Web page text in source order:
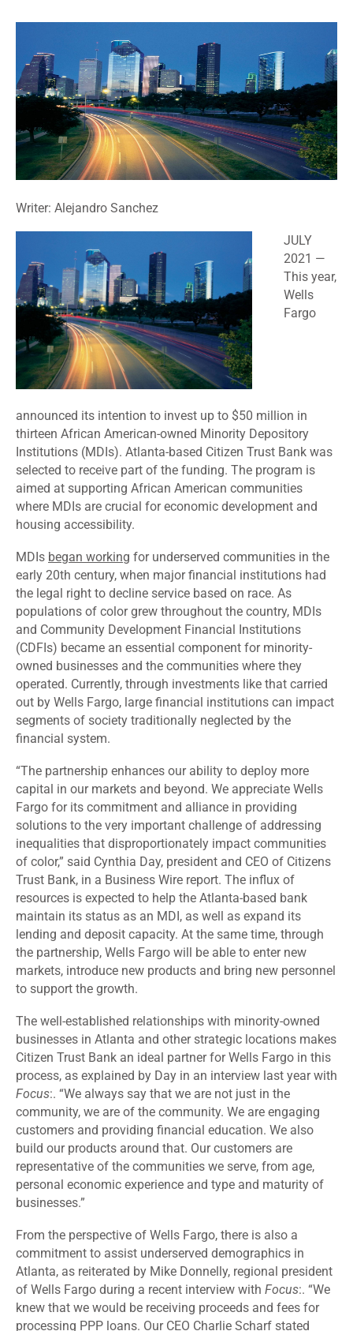
Writer: Alejandro Sanchez
JULY
2021 —
This year,
Wells
Fargo
announced its intention to invest up to $50 million in
thirteen African American-owned Minority Depository
Institutions (MDIs). Atlanta-based Citizen Trust Bank was
selected to receive part of the funding. The program is
aimed at supporting African American communities
where MDIs are crucial for economic development and
housing accessibility.
MDIs began working for underserved communities in the
early 20th century, when major financial institutions had
the legal right to decline service based on race. As
populations of color grew throughout the country, MDIs
and Community Development Financial Institutions
(CDFIs) became an essential component for minority-
owned businesses and the communities where they
operated. Currently, through investments like that carried
out by Wells Fargo, large financial institutions can impact
segments of society traditionally neglected by the
financial system.
“The partnership enhances our ability to deploy more
capital in our markets and beyond. We appreciate Wells
Fargo for its commitment and alliance in providing
solutions to the very important challenge of addressing
inequalities that disproportionately impact communities
of color,” said Cynthia Day, president and CEO of Citizens
Trust Bank, in a Business Wire report. The influx of
resources is expected to help the Atlanta-based bank
maintain its status as an MDI, as well as expand its
lending and deposit capacity. At the same time, through
the partnership, Wells Fargo will be able to enter new
markets, introduce new products and bring new personnel
to support the growth.
The well-established relationships with minority-owned
businesses in Atlanta and other strategic locations makes
Citizen Trust Bank an ideal partner for Wells Fargo in this
process, as explained by Day in an interview last year with
Focus:. “We always say that we are not just in the
community, we are of the community. We are engaging
customers and providing financial education. We also
build our products around that. Our customers are
representative of the communities we serve, from age,
personal economic experience and type and maturity of
businesses.”
From the perspective of Wells Fargo, there is also a
commitment to assist underserved demographics in
Atlanta, as reiterated by Mike Donnelly, regional president
of Wells Fargo during a recent interview with Focus:. “We
knew that we would be receiving proceeds and fees for
processing PPP loans. Our CEO Charlie Scharf stated